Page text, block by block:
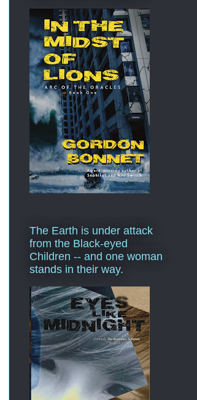
The Earth is under attack
from the Black-eyed
Children -- and one woman
stands in their way.